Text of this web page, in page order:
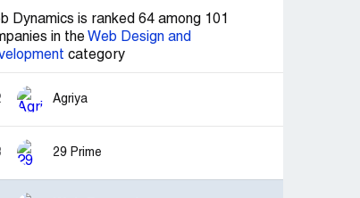
Dynamics is ranked 64 among 101
in the Web Design and
category
Agriya
29 Prime